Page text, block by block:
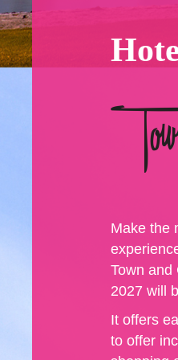
Make the
Town and
2027 will
It offers
to offer